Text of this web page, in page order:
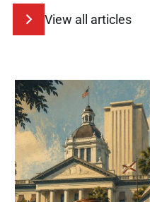
View all articles